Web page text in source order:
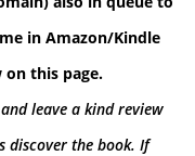
in Amazon/Kindle
on this page.
leave a kind review
discover the book. If